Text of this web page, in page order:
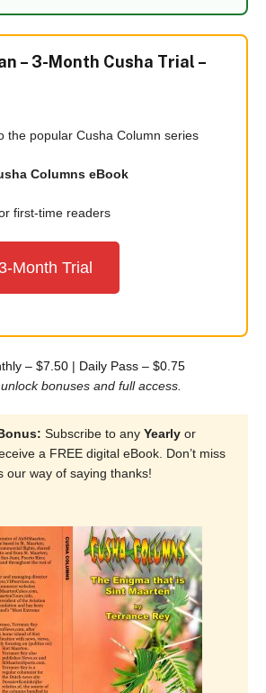
– 3-Month Cusha Trial –
the popular Cusha Column series
Columns eBook
first-time readers
Month Trial
– $7.50 | Daily Pass – $0.75
bonuses and full access.
Subscribe to any Yearlyor
a FREE digital eBook. Don’t miss
our way of saying thanks!